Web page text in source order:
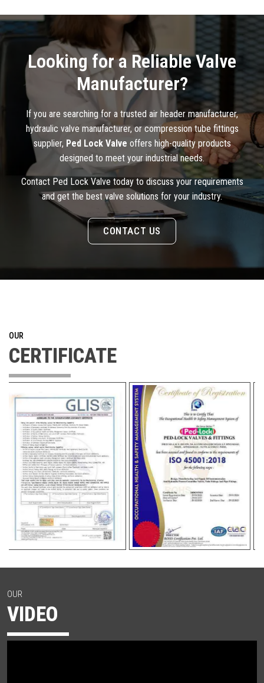
Looking for a Reliable Valve
Manufacturer?
If you are searching for a trusted air header manufacturer,
hydraulic valve manufacturer, or compression tube fittings
supplier, Ped Lock Valve offers high-quality products
designed to meet your industrial needs.
Contact Ped Lock Valve today to discuss your requirements
and get the best valve solutions for your industry.
CONTACT US
OUR
CERTIFICATE
OUR
VIDEO